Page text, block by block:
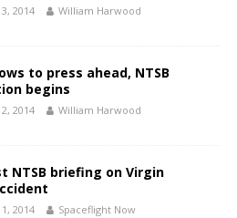
2014 William Harwood
to press ahead, NTSB
begins
2014 William Harwood
NTSB briefing on Virgin
2014 Spaceflight Now